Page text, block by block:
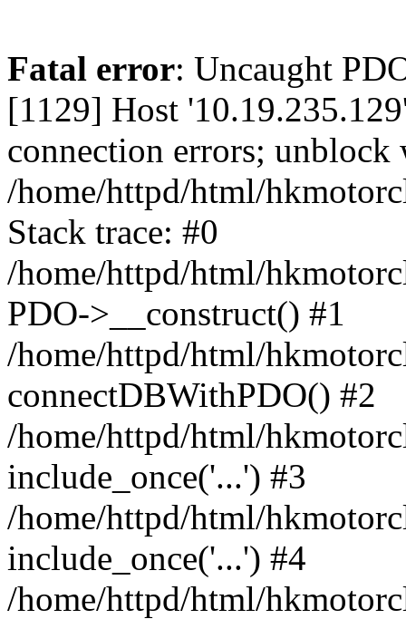
Fatal error: Uncaught
[1129] Host
connection errors;
/home/httpd/html/
Stack trace: #0
/home/httpd/html/
PDO->__construct() #1
/home/httpd/html/
connectDBWithPDO() #2
/home/httpd/html/
include_once('...') #3
/home/httpd/html/
include_once('...') #4
/home/httpd/html/